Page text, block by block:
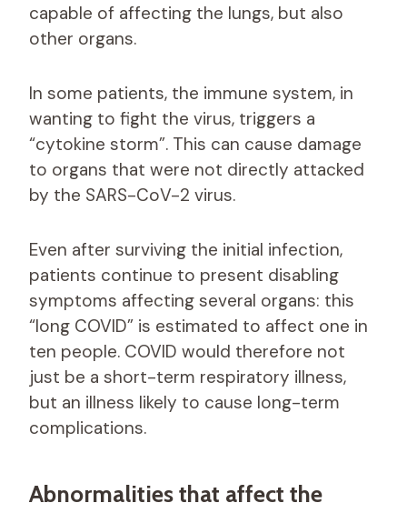
capable of affecting the lungs, but also
other organs.
In some patients, the immune system, in
wanting to fight the virus, triggers a
“cytokine storm”. This can cause damage
to organs that were not directly attacked
by the SARS-CoV-2 virus.
Even after surviving the initial infection,
patients continue to present disabling
symptoms affecting several organs: this
“long COVID” is estimated to affect one in
ten people. COVID would therefore not
just be a short-term respiratory illness,
but an illness likely to cause long-term
complications.
Abnormalities that affect the